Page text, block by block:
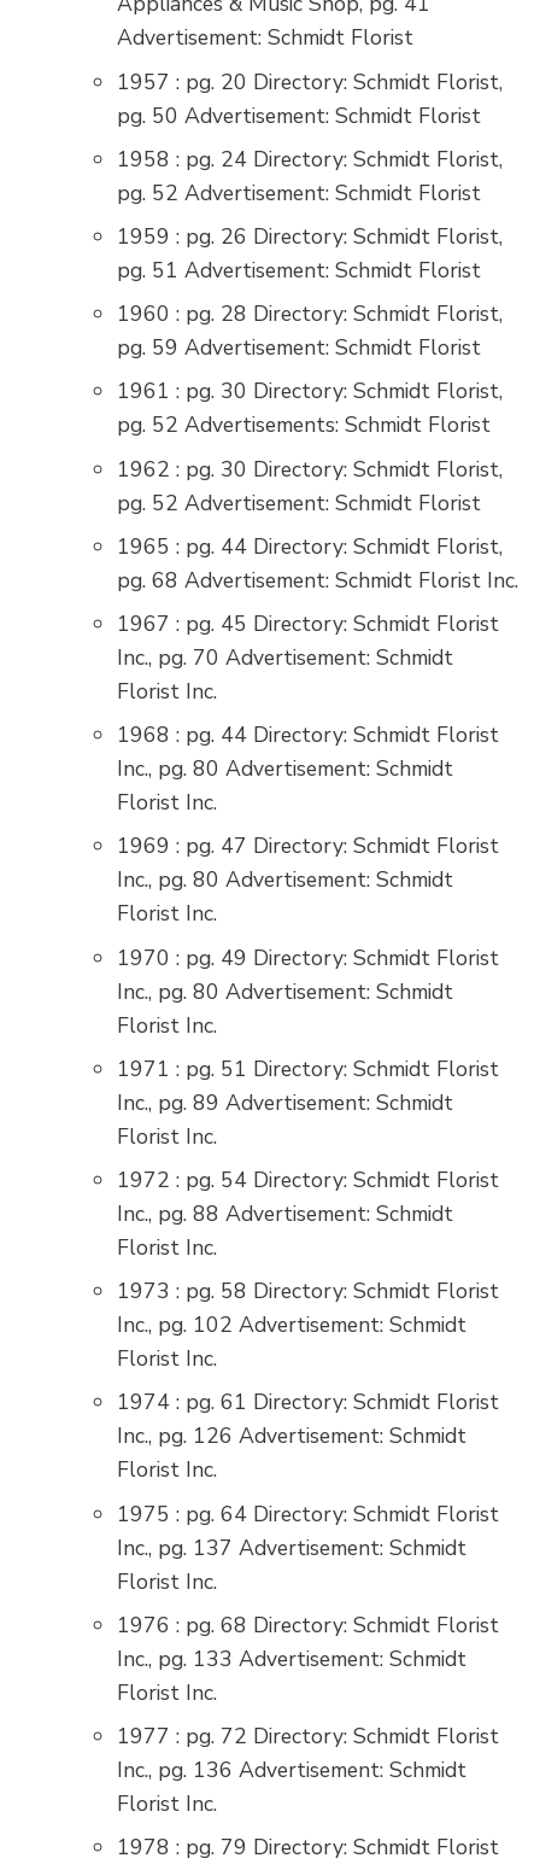
Advertisement: Schmidt Florist
1957 : pg. 20 Directory: Schmidt Florist,
pg. 50 Advertisement: Schmidt Florist
1958 : pg. 24 Directory: Schmidt Florist,
pg. 52 Advertisement: Schmidt Florist
1959 : pg. 26 Directory: Schmidt Florist,
pg. 51 Advertisement: Schmidt Florist
1960 : pg. 28 Directory: Schmidt Florist,
pg. 59 Advertisement: Schmidt Florist
1961 : pg. 30 Directory: Schmidt Florist,
pg. 52 Advertisements: Schmidt Florist
1962 : pg. 30 Directory: Schmidt Florist,
pg. 52 Advertisement: Schmidt Florist
1965 : pg. 44 Directory: Schmidt Florist,
pg. 68 Advertisement: Schmidt Florist Inc.
1967 : pg. 45 Directory: Schmidt Florist
Inc., pg. 70 Advertisement: Schmidt
Florist Inc.
1968 : pg. 44 Directory: Schmidt Florist
Inc., pg. 80 Advertisement: Schmidt
Florist Inc.
1969 : pg. 47 Directory: Schmidt Florist
Inc., pg. 80 Advertisement: Schmidt
Florist Inc.
1970 : pg. 49 Directory: Schmidt Florist
Inc., pg. 80 Advertisement: Schmidt
Florist Inc.
1971 : pg. 51 Directory: Schmidt Florist
Inc., pg. 89 Advertisement: Schmidt
Florist Inc.
1972 : pg. 54 Directory: Schmidt Florist
Inc., pg. 88 Advertisement: Schmidt
Florist Inc.
1973 : pg. 58 Directory: Schmidt Florist
Inc., pg. 102 Advertisement: Schmidt
Florist Inc.
1974 : pg. 61 Directory: Schmidt Florist
Inc., pg. 126 Advertisement: Schmidt
Florist Inc.
1975 : pg. 64 Directory: Schmidt Florist
Inc., pg. 137 Advertisement: Schmidt
Florist Inc.
1976 : pg. 68 Directory: Schmidt Florist
Inc., pg. 133 Advertisement: Schmidt
Florist Inc.
1977 : pg. 72 Directory: Schmidt Florist
Inc., pg. 136 Advertisement: Schmidt
Florist Inc.
1978 : pg. 79 Directory: Schmidt Florist